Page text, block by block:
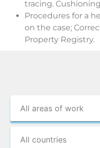
tracing.
Procedures for a
on the case;
Property Registry.